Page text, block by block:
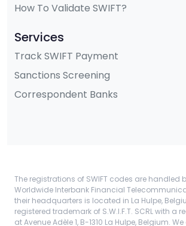
How To Validate SWIFT?
Services
Track SWIFT Payment
Sanctions Screening
Correspondent Banks
The registrations of SWIFT codes are handled
Worldwide Interbank Financial
their headquarters is located in La Hulpe,
registered trademark of S.W.I.F.T. SCRL with a
at Avenue Adèle 1, B-1310 La Hulpe, Belgium.